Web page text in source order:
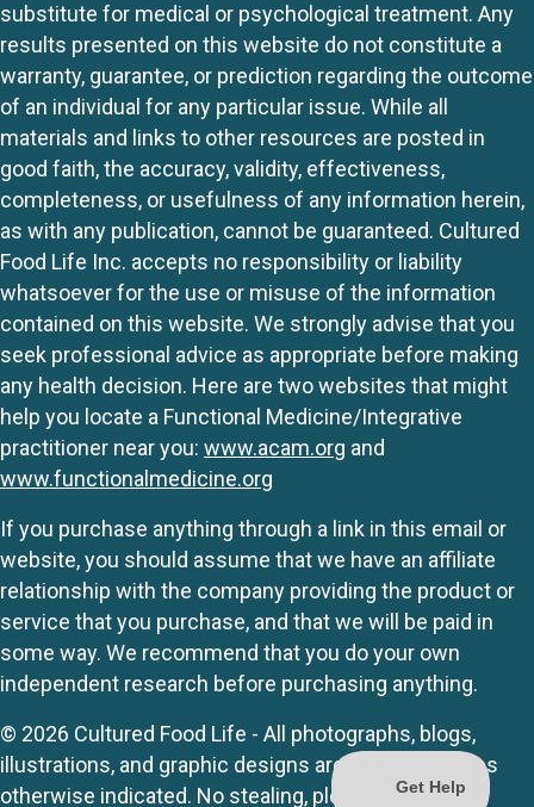
substitute for medical or psychological treatment. Any
results presented on this website do not constitute a
warranty, guarantee, or prediction regarding the outcome
of an individual for any particular issue. While all
materials and links to other resources are posted in
good faith, the accuracy, validity, effectiveness,
completeness, or usefulness of any information herein,
as with any publication, cannot be guaranteed. Cultured
Food Life Inc. accepts no responsibility or liability
whatsoever for the use or misuse of the information
contained on this website. We strongly advise that you
seek professional advice as appropriate before making
any health decision. Here are two websites that might
help you locate a Functional Medicine/Integrative
practitioner near you: www.acam.org and
www.functionalmedicine.org
If you purchase anything through a link in this email or
website, you should assume that we have an affiliate
relationship with the company providing the product or
service that you purchase, and that we will be paid in
some way. We recommend that you do your own
independent research before purchasing anything.
© 2026 Cultured Food Life - All photographs, blogs,
illustrations, and graphic designs are originals unless
otherwise indicated. No stealing, please.